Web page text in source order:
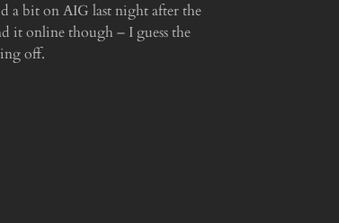
a bit on AIG last night after the
it online though – I guess the
off.